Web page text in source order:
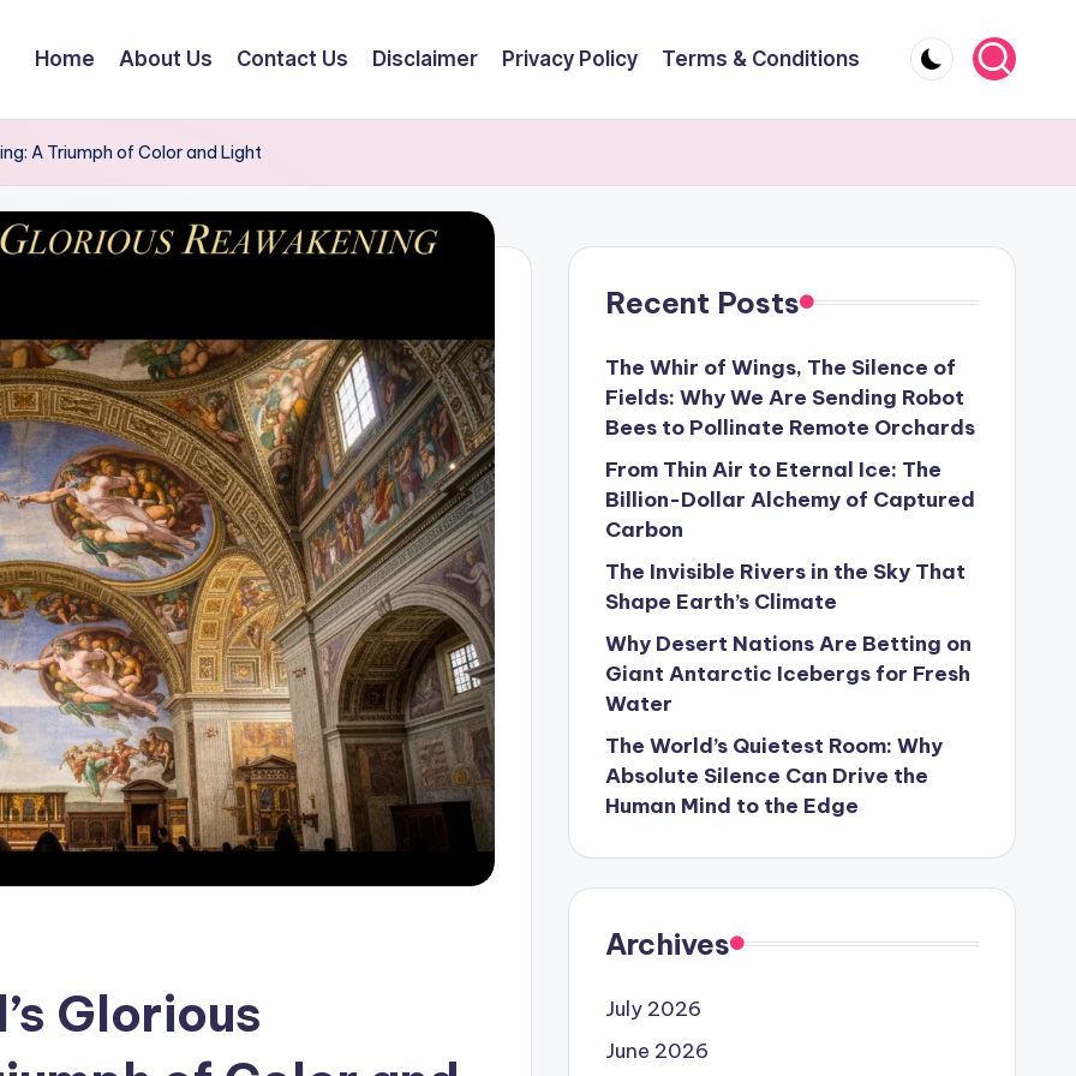
Home About Us Contact Us Disclaimer Privacy Policy Terms & Conditions
A Triumph of Color and Light
Glorious
Recent Posts
The Whir of Wings, The Silence of
Fields: Why We Are Sending Robot
Bees to Pollinate Remote Orchards
From Thin Air to Eternal Ice: The
Billion-Dollar Alchemy of Captured
Carbon
The Invisible Rivers in the Sky That
Shape Earth’s Climate
Why Desert Nations Are Betting on
Giant Antarctic Icebergs for Fresh
Water
The World’s Quietest Room: Why
Absolute Silence Can Drive the
Human Mind to the Edge
Archives
July 2026
June 2026